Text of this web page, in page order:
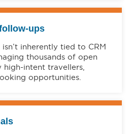
ups
inherently tied to CRM
thousands of open
high-intent travellers,
opportunities.